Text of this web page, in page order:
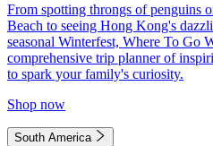
From spotting throngs of penguins
Beach to seeing Hong Kong's
seasonal Winterfest, Where To Go
comprehensive trip planner of
to spark your family's curiosity.
Shop now
South America